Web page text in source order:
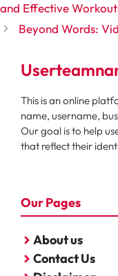
and Effective
Beyond Words:
This is an online
name, username,
Our goal is to help
that reflect their
Our Pages
About us
Contact Us